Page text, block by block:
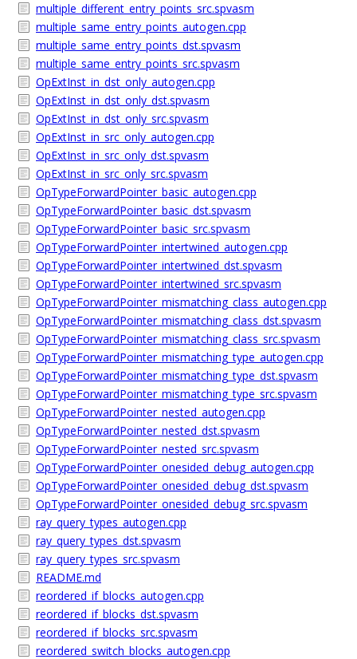
multiple_different_entry_points_src.spvasm
multiple_same_entry_points_autogen.cpp
multiple_same_entry_points_dst.spvasm
multiple_same_entry_points_src.spvasm
OpExtInst_in_dst_only_autogen.cpp
OpExtInst_in_dst_only_dst.spvasm
OpExtInst_in_dst_only_src.spvasm
OpExtInst_in_src_only_autogen.cpp
OpExtInst_in_src_only_dst.spvasm
OpExtInst_in_src_only_src.spvasm
OpTypeForwardPointer_basic_autogen.cpp
OpTypeForwardPointer_basic_dst.spvasm
OpTypeForwardPointer_basic_src.spvasm
OpTypeForwardPointer_intertwined_autogen.cpp
OpTypeForwardPointer_intertwined_dst.spvasm
OpTypeForwardPointer_intertwined_src.spvasm
OpTypeForwardPointer_mismatching_class_autogen.cpp
OpTypeForwardPointer_mismatching_class_dst.spvasm
OpTypeForwardPointer_mismatching_class_src.spvasm
OpTypeForwardPointer_mismatching_type_autogen.cpp
OpTypeForwardPointer_mismatching_type_dst.spvasm
OpTypeForwardPointer_mismatching_type_src.spvasm
OpTypeForwardPointer_nested_autogen.cpp
OpTypeForwardPointer_nested_dst.spvasm
OpTypeForwardPointer_nested_src.spvasm
OpTypeForwardPointer_onesided_debug_autogen.cpp
OpTypeForwardPointer_onesided_debug_dst.spvasm
OpTypeForwardPointer_onesided_debug_src.spvasm
ray_query_types_autogen.cpp
ray_query_types_dst.spvasm
ray_query_types_src.spvasm
README.md
reordered_if_blocks_autogen.cpp
reordered_if_blocks_dst.spvasm
reordered_if_blocks_src.spvasm
reordered_switch_blocks_autogen.cpp